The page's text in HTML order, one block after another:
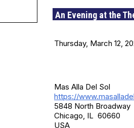
An Evening at the
Thursday, March 12,
Mas Alla Del Sol
https://
5848 North Broadway
Chicago, IL 60660
USA